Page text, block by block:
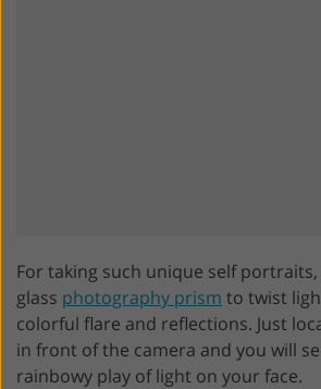
For taking such unique self
glass photography prism to twist
colorful flare and reflections. Just
in front of the camera and you will
rainbowy play of light on your face.